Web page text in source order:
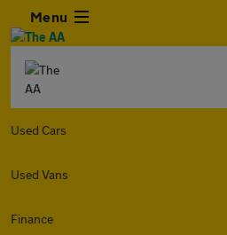
Menu
Used Cars
Used Vans
Finance